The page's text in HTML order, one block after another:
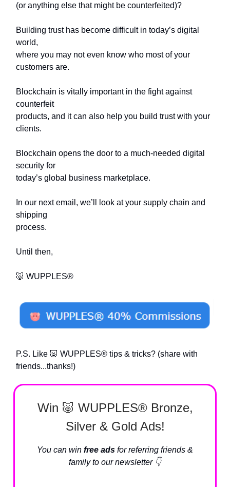
(or anything else that might be counterfeited)?
Building trust has become difficult in today’s digital
world,
where you may not even know who most of your
customers are.
Blockchain is vitally important in the fight against
counterfeit
products, and it can also help you build trust with your
clients.
Blockchain opens the door to a much-needed digital
security for
today’s global business marketplace.
In our next email, we’ll look at your supply chain and
shipping
process.
Until then,
🐷 WUPPLES®
P.S. Like 🐷 WUPPLES® tips & tricks? (share with
friends...thanks!)
Win 🐷 WUPPLES® Bronze,
Silver & Gold Ads!
You can win free ads for referring friends &
family to our newsletter 👇